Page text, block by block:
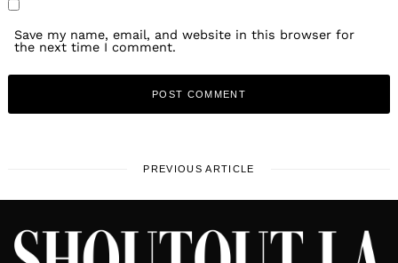
Save my name, email, and website in this browser for
the next time I comment.
PREVIOUS ARTICLE